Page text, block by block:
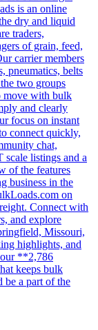
is an online
dry and liquid
traders,
of grain, feed,
carrier members
pneumatics, belts
two groups
move with bulk
and clearly
focus on instant
connect quickly,
chat,
listings and a
of the features
business in the
on
Connect with
and explore
Missouri,
highlights, and
our **2,786
keeps bulk
be a part of the